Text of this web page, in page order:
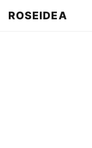
ROSEIDEA